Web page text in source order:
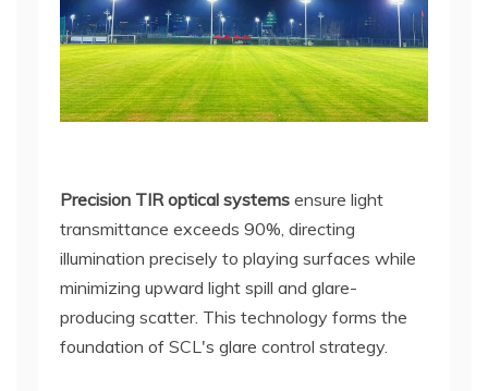
Precision TIR optical systems ensure light
transmittance exceeds 90%, directing
illumination precisely to playing surfaces while
minimizing upward light spill and glare-
producing scatter. This technology forms the
foundation of SCL's glare control strategy.